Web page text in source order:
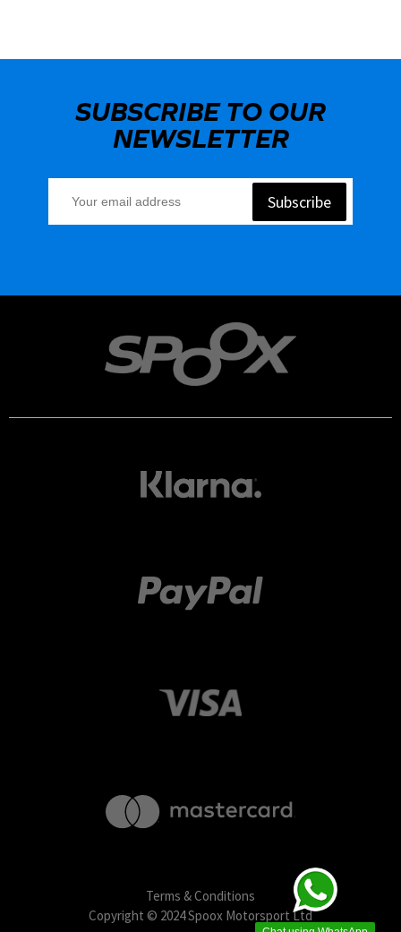
SUBSCRIBE TO OUR
NEWSLETTER
Subscribe
Terms & Conditions
Copyright © 2024 Spoox Motorsport Ltd